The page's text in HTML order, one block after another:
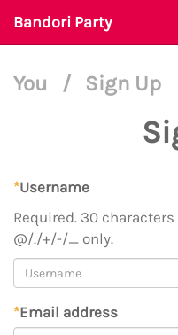
Bandori Party
You / Sign Up
*Username
Required. 30
@/./+/-/_ only.
*Email address